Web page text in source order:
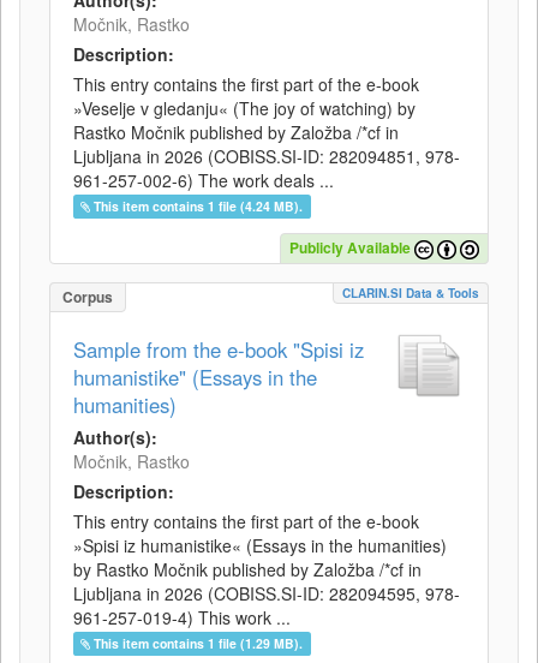
Močnik, Rastko
Description:
This entry contains the first part of the e-book
»Veselje v gledanju« (The joy of watching) by
Rastko Močnik published by Založba /*cf in
Ljubljana in 2026 (COBISS.SI-ID: 282094851, 978-
961-257-002-6) The work deals ...
This item contains 1 file (4.24 MB).
Publicly Available
Corpus CLARIN.SI Data & Tools
Sample from the e-book "Spisi iz
humanistike" (Essays in the
humanities)
Author(s):
Močnik, Rastko
Description:
This entry contains the first part of the e-book
»Spisi iz humanistike« (Essays in the humanities)
by Rastko Močnik published by Založba /*cf in
Ljubljana in 2026 (COBISS.SI-ID: 282094595, 978-
961-257-019-4) This work ...
This item contains 1 file (1.29 MB).